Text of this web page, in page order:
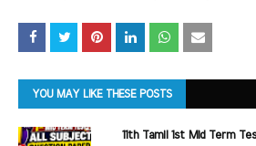
YOU MAY LIKE THESE POSTS
11th Tamil 1st Mid Term